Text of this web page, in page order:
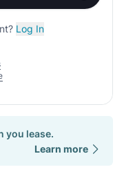
Log In
you lease.
Learn more